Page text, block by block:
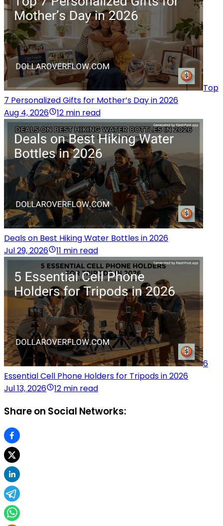
Top
7 Personalized Gifts for Mother’s Day in 2026
Aug 4, 2026
12 min read
Deals on Best Hiking Water Bottles in 2026
Jul 29, 2026
11 min read
6
Essential Cell Phone Holders for Tripods in 2026
Jul 13, 2026
12 min read
Share on Social Networks: